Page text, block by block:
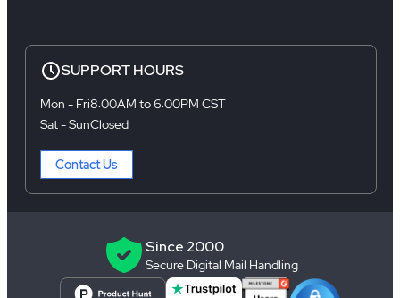
SUPPORT HOURS
Mon - Fri8:00AM to 6:00PM CST
Sat - SunClosed
Contact Us
Since 2000
Secure Digital Mail Handling